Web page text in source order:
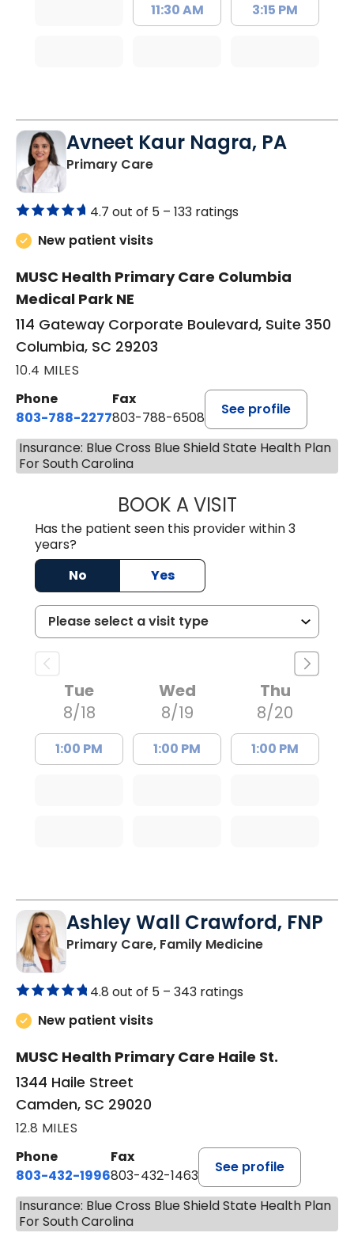
11:30 AM 3:15 PM
Avneet Kaur Nagra, PA
Primary Carein Columbia, SC
4.7 out of 5 – 133 ratings
New patient visits
MUSC Health Primary Care Columbia
Medical Park NE
114 Gateway Corporate Boulevard, Suite 350
Columbia, SC 29203
10.4 MILES
Phone
803-788-2277
Fax
803-788-6508
See profile
Insurance: Blue Cross Blue Shield State Health Plan
For South Carolina
BOOK A VISITAVNEET KAUR
Has the patient seen this provider within 3
years?
No
Yes
Tue
8/18
1:00 PM
Wed
8/19
1:00 PM
Thu
8/20
1:00 PM
Ashley Wall Crawford, FNP
Primary Care, Family Medicinein Camden,
4.8 out of 5 – 343 ratings
New patient visits
MUSC Health Primary Care Haile St.
1344 Haile Street
Camden, SC 29020
12.8 MILES
Phone
803-432-1996
Fax
803-432-1463
See profile
Insurance: Blue Cross Blue Shield State Health Plan
For South Carolina